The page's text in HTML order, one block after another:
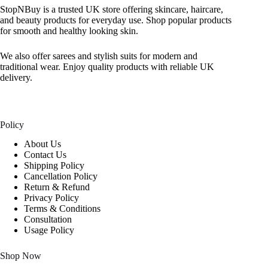
StopNBuy is a trusted UK store offering skincare, haircare,
and beauty products for everyday use. Shop popular products
for smooth and healthy looking skin.
We also offer sarees and stylish suits for modern and
traditional wear. Enjoy quality products with reliable UK
delivery.
Policy
About Us
Contact Us
Shipping Policy
Cancellation Policy
Return & Refund
Privacy Policy
Terms & Conditions
Consultation
Usage Policy
Shop Now